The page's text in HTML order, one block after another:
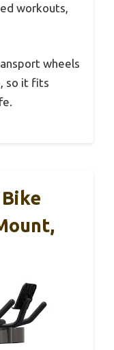
workouts,
wheels
so it fits
Bike